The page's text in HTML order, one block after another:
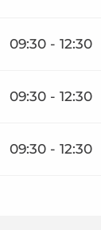
09:30 - 12:30
09:30 - 12:30
09:30 - 12:30